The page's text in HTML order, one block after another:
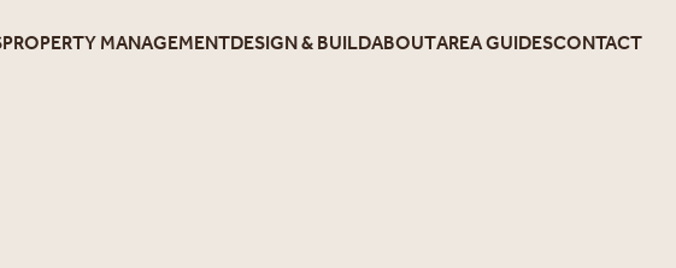
PROPERTY MANAGEMENTDESIGN & BUILDABOUTAREA GUIDESCONTACT